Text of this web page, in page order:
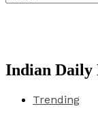
Indian Daily
Trending